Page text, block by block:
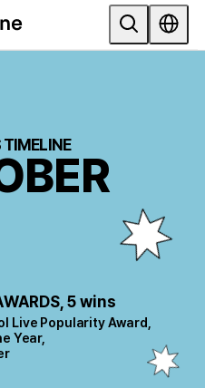
5 wins
Live Popularity Award,
Year,